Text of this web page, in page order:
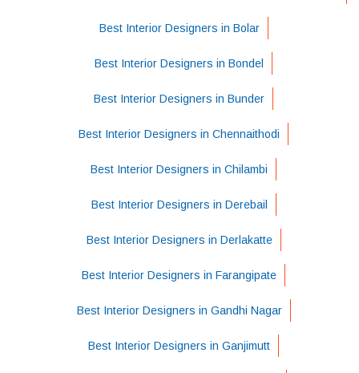
Best Interior Designers in Bolar
Best Interior Designers in Bondel
Best Interior Designers in Bunder
Best Interior Designers in Chennaithodi
Best Interior Designers in Chilambi
Best Interior Designers in Derebail
Best Interior Designers in Derlakatte
Best Interior Designers in Farangipate
Best Interior Designers in Gandhi Nagar
Best Interior Designers in Ganjimutt